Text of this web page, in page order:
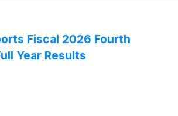
Fiscal 2026 Fourth
Year Results